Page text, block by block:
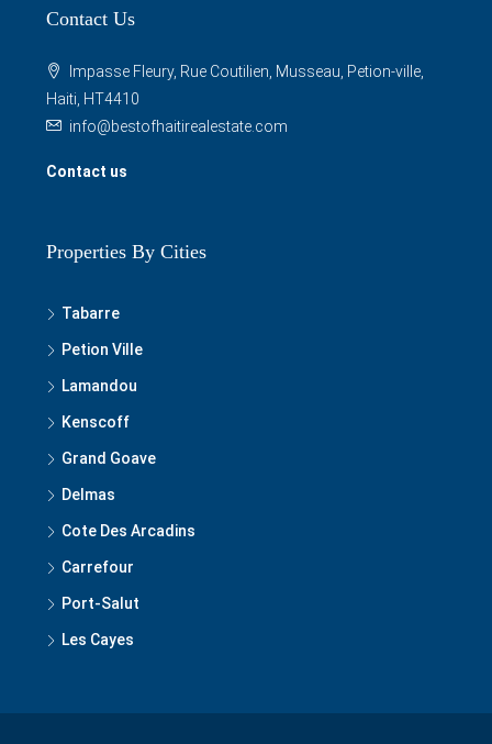
Contact Us
Impasse Fleury, Rue Coutilien, Musseau, Petion-ville,
Haiti, HT4410
info@bestofhaitirealestate.com
Contact us
Properties By Cities
Tabarre
Petion Ville
Lamandou
Kenscoff
Grand Goave
Delmas
Cote Des Arcadins
Carrefour
Port-Salut
Les Cayes